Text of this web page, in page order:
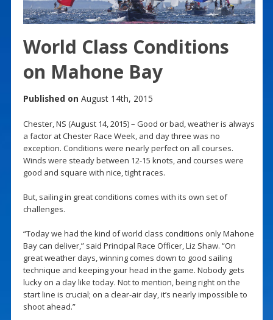
World Class Conditions
on Mahone Bay
Published on August 14th, 2015
Chester, NS (August 14, 2015) – Good or bad, weather is always
a factor at Chester Race Week, and day three was no
exception. Conditions were nearly perfect on all courses.
Winds were steady between 12-15 knots, and courses were
good and square with nice, tight races.
But, sailing in great conditions comes with its own set of
challenges.
“Today we had the kind of world class conditions only Mahone
Bay can deliver,” said Principal Race Officer, Liz Shaw. “On
great weather days, winning comes down to good sailing
technique and keeping your head in the game. Nobody gets
lucky on a day like today. Not to mention, being right on the
start line is crucial; on a clear-air day, it’s nearly impossible to
shoot ahead.”